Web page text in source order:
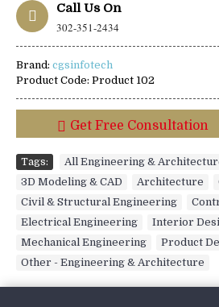
Call Us On
302-351-2434
Brand: cgsinfotech
Product Code: Product 102
Get Free Consultation
Tags: All Engineering &
3D Modeling & CAD
Architecture
Civil & Structural Engineering
Electrical Engineering
Interior
Mechanical Engineering
Product
Other - Engineering & Architecture